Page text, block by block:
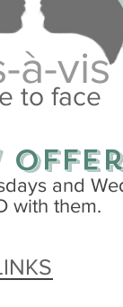
to face
à-vis
and
with them.